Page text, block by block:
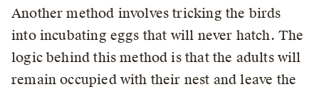
Another method involves tricking the birds
into incubating eggs that will never hatch. The
logic behind this method is that the adults will
remain occupied with their nest and leave the